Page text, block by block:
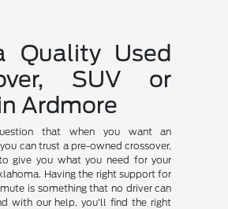
Quality Used
SUV or
Ardmore
that when you want an
can trust a pre-owned crossover,
give you what you need for your
Having the right support for
is something that no driver can
with our help, you'll find the right